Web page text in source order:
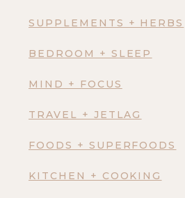
SUPPLEMENTS + HERBS
BEDROOM + SLEEP
MIND + FOCUS
TRAVEL + JETLAG
FOODS + SUPERFOODS
KITCHEN + COOKING